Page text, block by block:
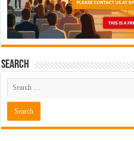
Search